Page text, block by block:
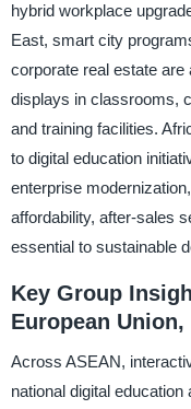
hybrid workplace
East, smart city
corporate real estate
displays in classrooms,
and training facilities.
to digital education
enterprise
affordability, after-sales
essential to sustainable
Key Group
European Union,
Across ASEAN,
national digital